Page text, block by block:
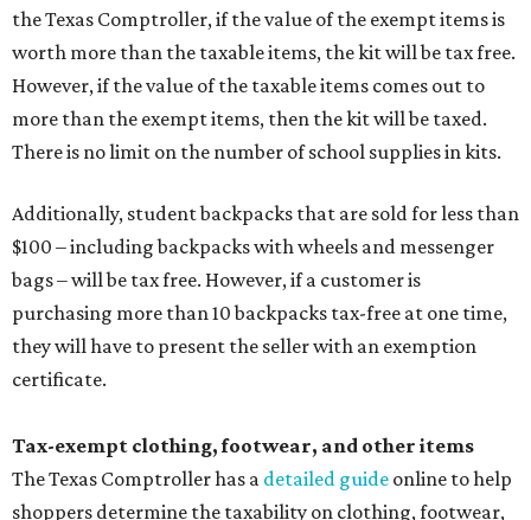
the Texas Comptroller, if the value of the exempt items is
worth more than the taxable items, the kit will be tax free.
However, if the value of the taxable items comes out to
more than the exempt items, then the kit will be taxed.
There is no limit on the number of school supplies in kits.
Additionally, student backpacks that are sold for less than
$100 – including backpacks with wheels and messenger
bags – will be tax free. However, if a customer is
purchasing more than 10 backpacks tax-free at one time,
they will have to present the seller with an exemption
certificate.
Tax-exempt clothing, footwear, and other items
The Texas Comptroller has a detailed guide online to help
shoppers determine the taxability on clothing, footwear,